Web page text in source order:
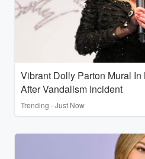
Vibrant Dolly Parton Mural
After Vandalism Incident
Trending - Just Now